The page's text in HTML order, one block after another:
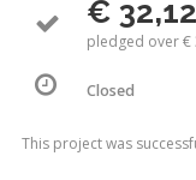
€
pledged over €
Closed
This project was